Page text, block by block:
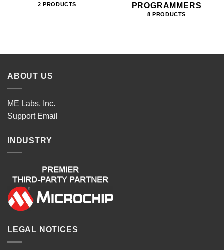
2 PRODUCTS
PROGRAMMERS
8 PRODUCTS
ABOUT US
ME Labs, Inc.
Support Email
INDUSTRY
LEGAL NOTICES